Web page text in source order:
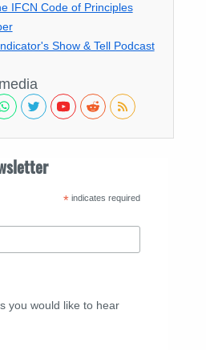
IFCN Code of Principles
Show & Tell Podcast
* indicates required
you would like to hear